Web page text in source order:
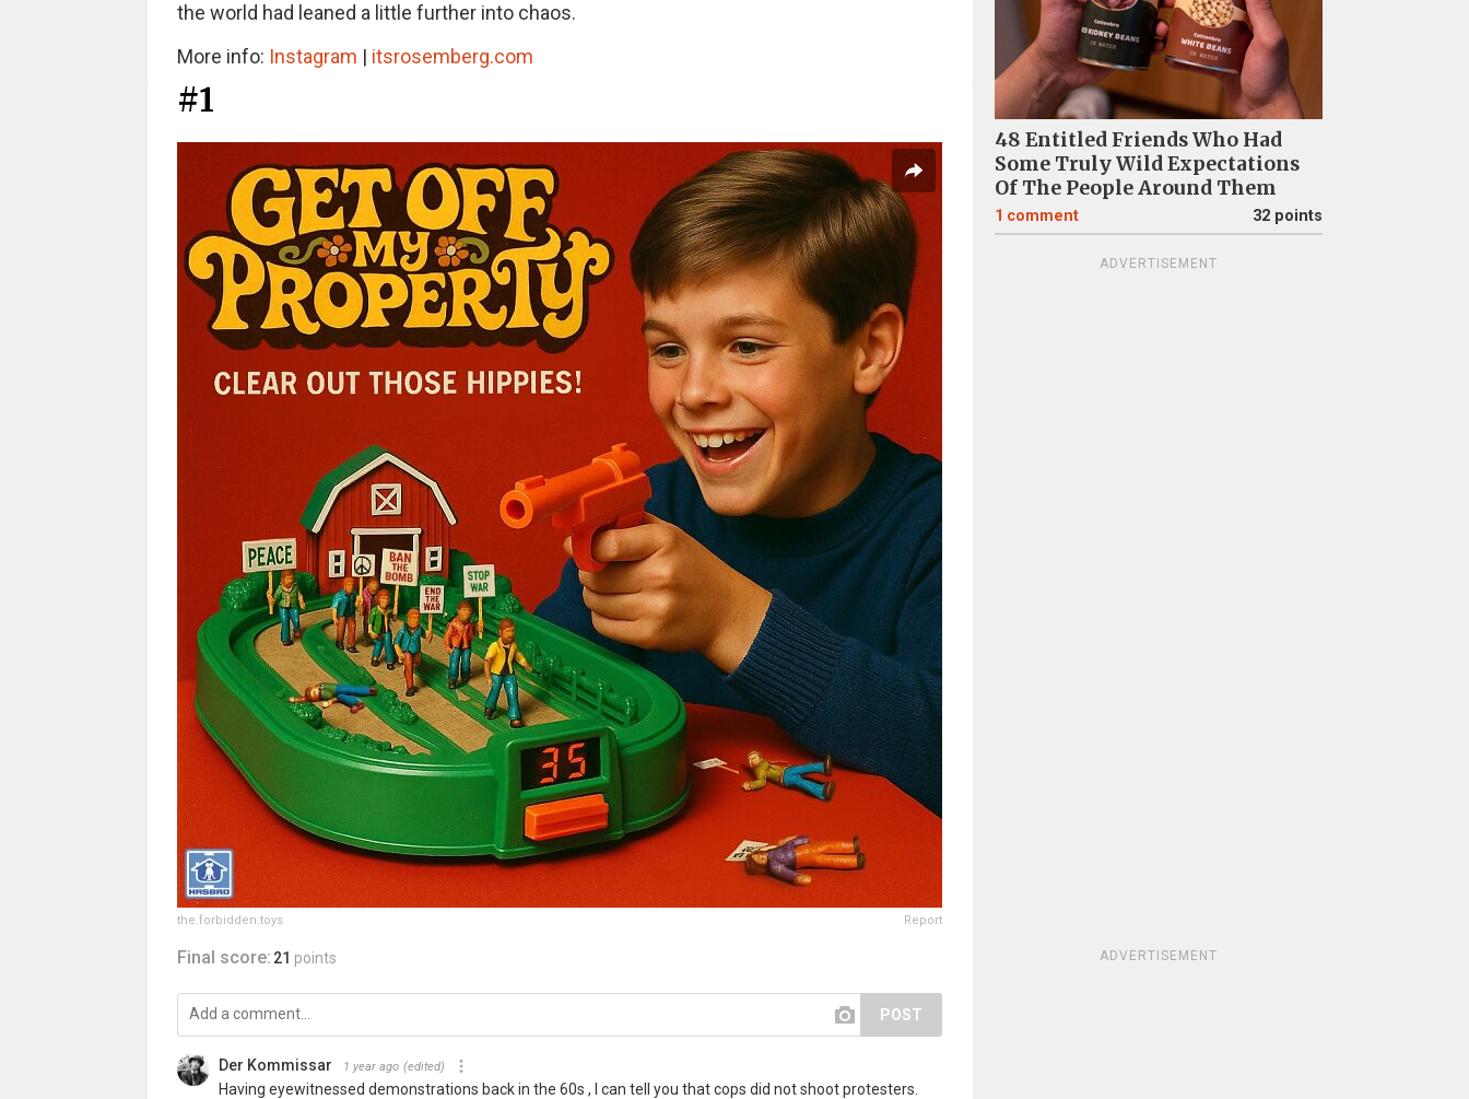
the world had leaned a little further into chaos.
More info: Instagram | itsrosemberg.com
#1
the.forbidden.toys Report
Final score: 21 points
POST
Der Kommissar 1 year ago (edited)
Having eyewitnessed demonstrations back in the 60s , I can tell you that cops did not shoot protesters.
48 Entitled Friends Who Had
Some Truly Wild Expectations
Of The People Around Them
1 comment 32 points
ADVERTISEMENT
ADVERTISEMENT